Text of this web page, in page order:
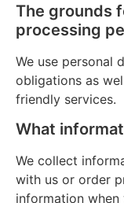
The grounds
processing
We use personal
obligations as
friendly services.
What
We collect
with us or order
information